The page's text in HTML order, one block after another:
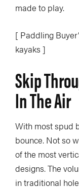
made to play.
[ Paddling
kayaks ]
Skip
In The Air
With most spud
bounce. Not so
of the most
designs. The
in traditional